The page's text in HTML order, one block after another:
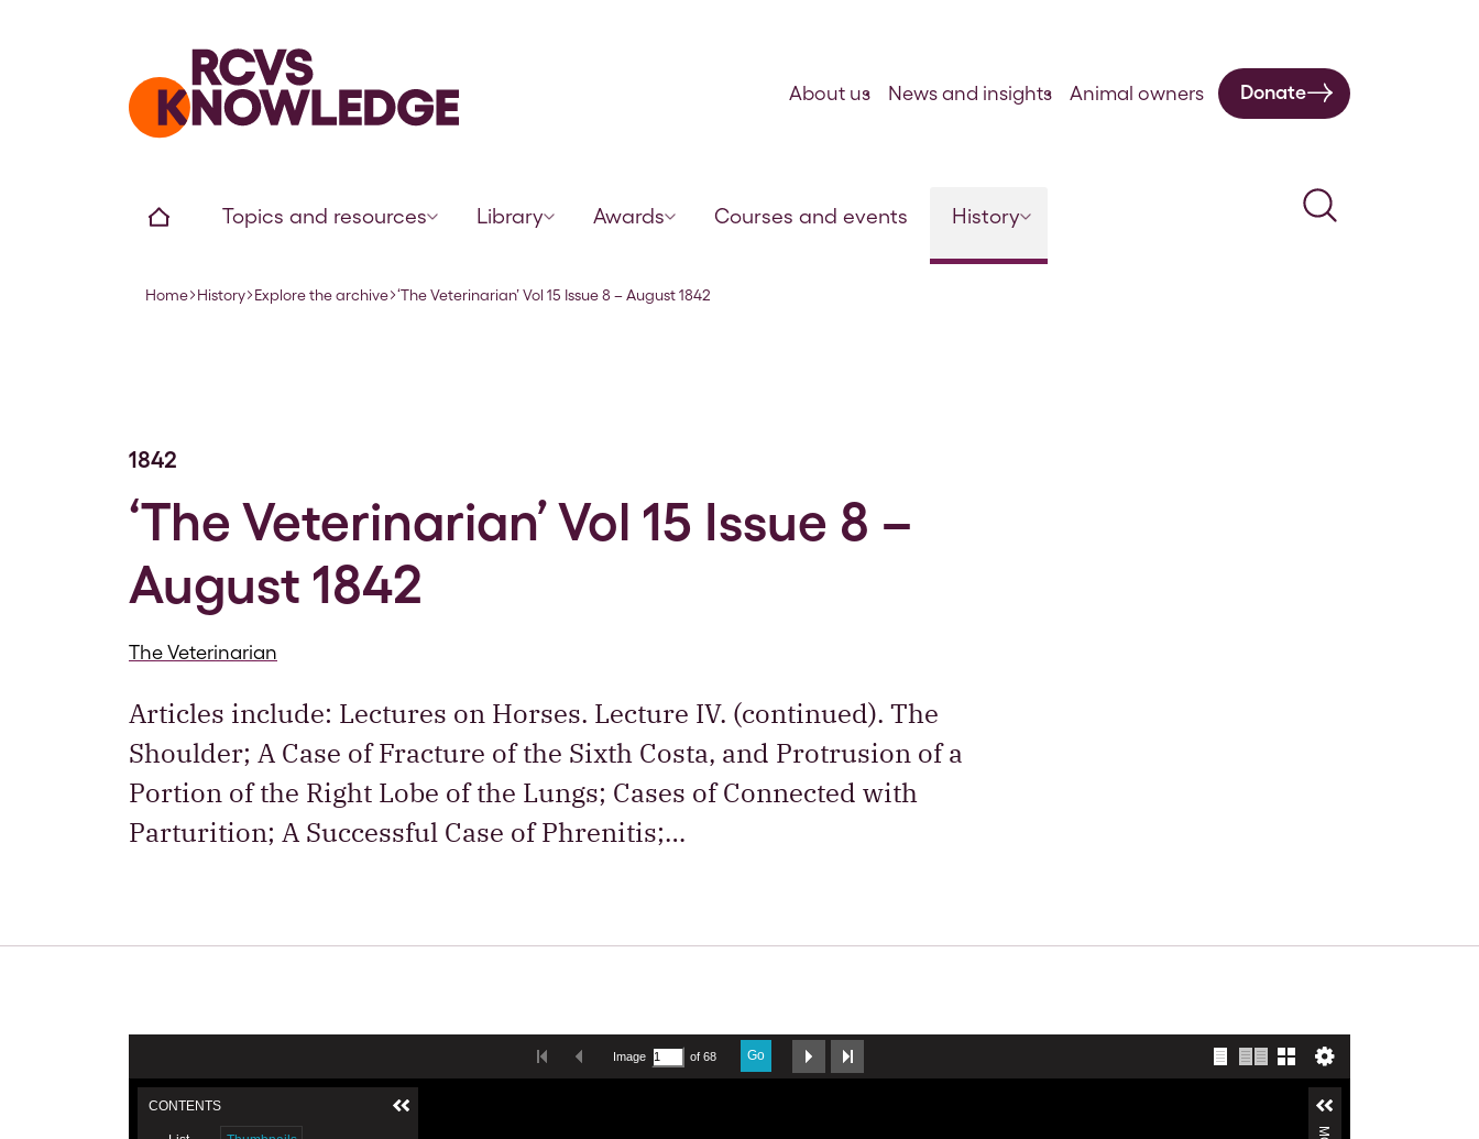
Home page
Topics and resources Library Awards Courses and events History
Search
About us News and insights Animal owners Donate
Navigation breadcrumbs
Home History Explore the archive ‘The Veterinarian’ Vol 15 Issue 8 – August 1842
1842
‘The Veterinarian’ Vol 15 Issue 8 –
August 1842
The Veterinarian
Articles include: Lectures on Horses. Lecture IV. (continued). The
Shoulder; A Case of Fracture of the Sixth Costa, and Protrusion of a
Portion of the Right Lobe of the Lungs; Cases of Connected with
Parturition; A Successful Case of Phrenitis;…